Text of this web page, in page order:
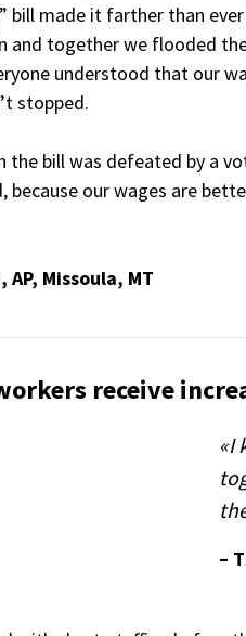
bill made it farther than
and together we flooded
understood that our
stopped.
the bill was defeated by a
because our wages are
Missoula, MT
receive
«I
–